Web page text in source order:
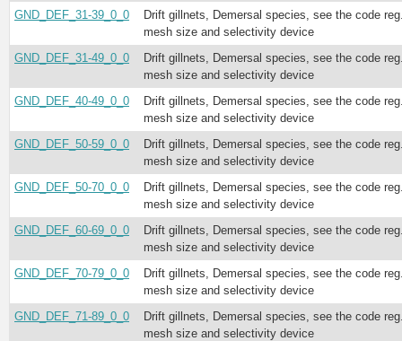
GND_DEF_31-39_0_0
Drift gillnets, Demersal species, see the code
mesh size and selectivity device
GND_DEF_31-49_0_0
Drift gillnets, Demersal species, see the code
mesh size and selectivity device
GND_DEF_40-49_0_0
Drift gillnets, Demersal species, see the code
mesh size and selectivity device
GND_DEF_50-59_0_0
Drift gillnets, Demersal species, see the code
mesh size and selectivity device
GND_DEF_50-70_0_0
Drift gillnets, Demersal species, see the code
mesh size and selectivity device
GND_DEF_60-69_0_0
Drift gillnets, Demersal species, see the code
mesh size and selectivity device
GND_DEF_70-79_0_0
Drift gillnets, Demersal species, see the code
mesh size and selectivity device
GND_DEF_71-89_0_0
Drift gillnets, Demersal species, see the code
mesh size and selectivity device